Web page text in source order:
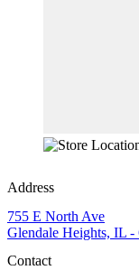
Address
755 E North Ave
Glendale Heights, IL -
Contact